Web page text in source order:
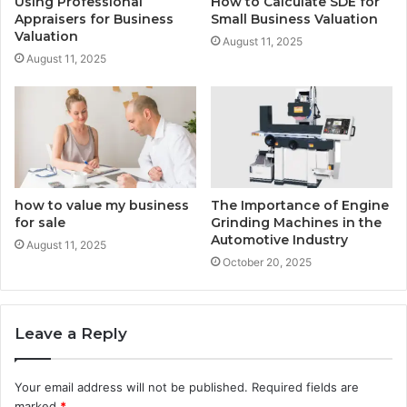
Appraisers for Business
Valuation
August 11, 2025
Small Business Valuation
August 11, 2025
how to value my business
for sale
August 11, 2025
The Importance of Engine
Grinding Machines in the
Automotive Industry
October 20, 2025
Leave a Reply
Your email address will not be published. Required fields are